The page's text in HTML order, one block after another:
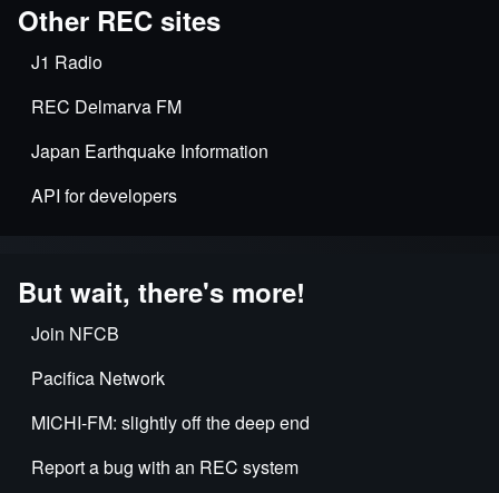
Other REC sites
J1 Radio
REC Delmarva FM
Japan Earthquake Information
API for developers
But wait, there's more!
Join NFCB
Pacifica Network
MICHI-FM: slightly off the deep end
Report a bug with an REC system